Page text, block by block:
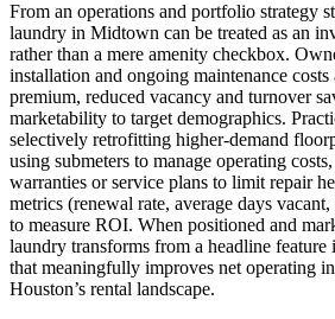
From an operations and portfolio strategy
laundry in Midtown can be treated as an
rather than a mere amenity checkbox.
installation and ongoing maintenance
premium, reduced vacancy and turnover
marketability to target demographics.
selectively retrofitting higher-demand
using submeters to manage operating
warranties or service plans to limit repair
metrics (renewal rate, average days
to measure ROI. When positioned and
laundry transforms from a headline feature
that meaningfully improves net operating
Houston’s rental landscape.